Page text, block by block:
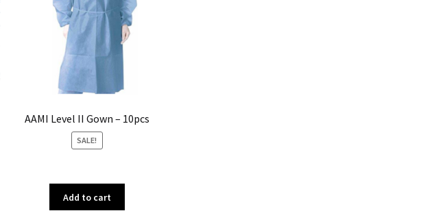
AAMI Level II Gown – 10pcs
SALE!
Add to cart